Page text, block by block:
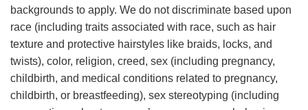
backgrounds to apply. We do not discriminate based upon
race (including traits associated with race, such as hair
texture and protective hairstyles like braids, locks, and
twists), color, religion, creed, sex (including pregnancy,
childbirth, and medical conditions related to pregnancy,
childbirth, or breastfeeding), sex stereotyping (including